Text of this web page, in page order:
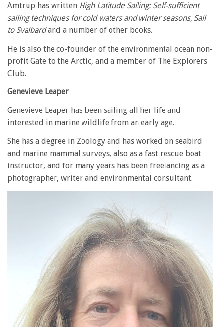
Amtrup has written High Latitude Sailing: Self-sufficient
sailing techniques for cold waters and winter seasons, Sail
to Svalbardand a number of other books.
He is also the co-founder of the environmental ocean non-
profit Gate to the Arctic, and a member of The Explorers
Club.
Genevieve Leaper
Genevieve Leaper has been sailing all her life and
interested in marine wildlife from an early age.
She has a degree in Zoology and has worked on seabird
and marine mammal surveys, also as a fast rescue boat
instructor, and for many years has been freelancing as a
photographer, writer and environmental consultant.